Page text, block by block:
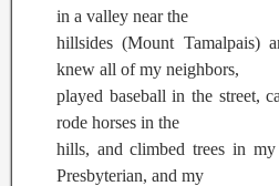
in a valley near the
hillsides (Mount Tamalpais)
knew all of my neighbors,
played baseball in the street,
rode horses in the
hills, and climbed trees in
Presbyterian, and my